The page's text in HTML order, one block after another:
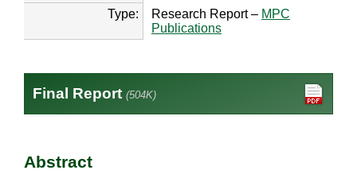
Type:
Research Report – MPC
Publications
Final Report (504K)
Abstract